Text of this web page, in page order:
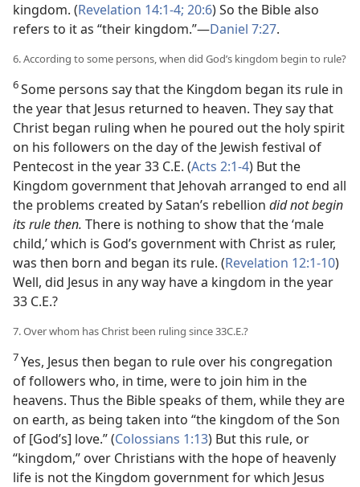
kingdom. (Revelation 14:1-4; 20:6) So the Bible also
refers to it as “their kingdom.”—Daniel 7:27.
6. According to some persons, when did God’s kingdom begin to rule?
6Some persons say that the Kingdom began its rule in
the year that Jesus returned to heaven. They say that
Christ began ruling when he poured out the holy spirit
on his followers on the day of the Jewish festival of
Pentecost in the year 33 C.E. (Acts 2:1-4) But the
Kingdom government that Jehovah arranged to end all
the problems created by Satan’s rebellion did not begin
its rule then. There is nothing to show that the ‘male
child,’ which is God’s government with Christ as ruler,
was then born and began its rule. (Revelation 12:1-10)
Well, did Jesus in any way have a kingdom in the year
33 C.E.?
7. Over whom has Christ been ruling since 33C.E.?
7Yes, Jesus then began to rule over his congregation
of followers who, in time, were to join him in the
heavens. Thus the Bible speaks of them, while they are
on earth, as being taken into “the kingdom of the Son
of [God’s] love.” (Colossians 1:13) But this rule, or
“kingdom,” over Christians with the hope of heavenly
life is not the Kingdom government for which Jesus